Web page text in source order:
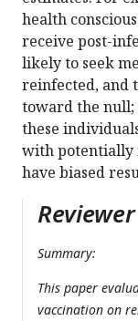
health
receive post-
likely to seek
reinfected, and
toward the null;
these
with potentially
have biased
Summary:
This paper
vaccination on